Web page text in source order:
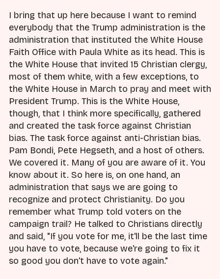
I bring that up here because I want to remind
everybody that the Trump administration is the
administration that instituted the White House
Faith Office with Paula White as its head. This is
the White House that invited 15 Christian clergy,
most of them white, with a few exceptions, to
the White House in March to pray and meet with
President Trump. This is the White House,
though, that I think more specifically, gathered
and created the task force against Christian
bias. The task force against anti-Christian bias.
Pam Bondi, Pete Hegseth, and a host of others.
We covered it. Many of you are aware of it. You
know about it. So here is, on one hand, an
administration that says we are going to
recognize and protect Christianity. Do you
remember what Trump told voters on the
campaign trail? He talked to Christians directly
and said, "If you vote for me, it'll be the last time
you have to vote, because we're going to fix it
so good you don't have to vote again."